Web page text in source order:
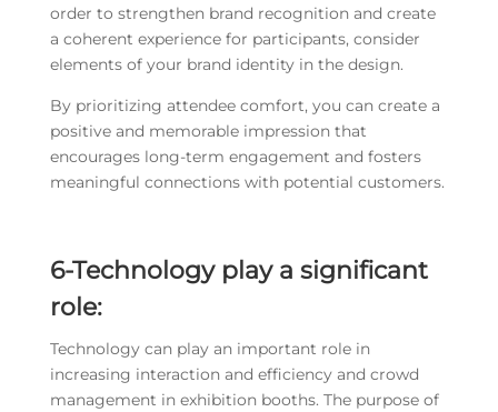
order to strengthen brand recognition and create
a coherent experience for participants, consider
elements of your brand identity in the design.
By prioritizing attendee comfort, you can create a
positive and memorable impression that
encourages long-term engagement and fosters
meaningful connections with potential customers.
6-Technology play a significant
role:
Technology can play an important role in
increasing interaction and efficiency and crowd
management in exhibition booths. The purpose of